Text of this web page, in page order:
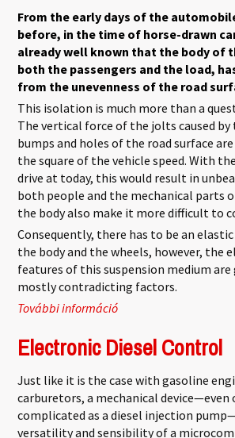
From the early days of the
before, in the time of horse-drawn
already well known that the body of
both the passengers and the load,
from the unevenness of the road
This isolation is much more than a
The vertical force of the jolts caused
bumps and holes of the road surface
the square of the vehicle speed. With
drive at today, this would result in
both people and the mechanical parts
the body also make it more difficult to
Consequently, there has to be an
the body and the wheels, however, the
features of this suspension medium are
mostly contradicting factors.
További információ
Electronic Diesel Control
Just like it is the case with gasoline
carburetors, a mechanical device—even
complicated as a diesel injection
versatility and sensibility of a